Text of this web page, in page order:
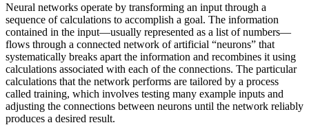
Neural networks operate by transforming an input through a
sequence of calculations to accomplish a goal. The information
contained in the input—usually represented as a list of numbers—
flows through a connected network of artificial “neurons” that
systematically breaks apart the information and recombines it using
calculations associated with each of the connections. The particular
calculations that the network performs are tailored by a process
called training, which involves testing many example inputs and
adjusting the connections between neurons until the network reliably
produces a desired result.